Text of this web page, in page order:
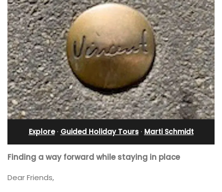
Explore· Guided Holiday Tours· Marti Schmidt
Finding a way forward while staying in place
Dear Friends,